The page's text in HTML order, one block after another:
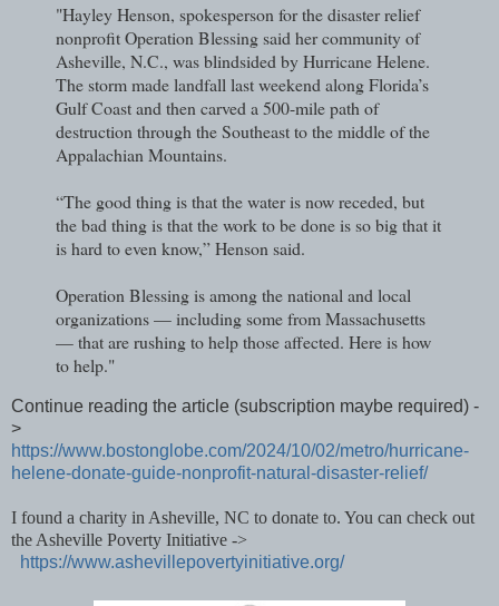
"Hayley Henson, spokesperson for the disaster relief
nonprofit Operation Blessing said her community of
Asheville, N.C., was blindsided by Hurricane Helene.
The storm made landfall last weekend along Florida’s
Gulf Coast and then carved a 500-mile path of
destruction through the Southeast to the middle of the
Appalachian Mountains.
“The good thing is that the water is now receded, but
the bad thing is that the work to be done is so big that it
is hard to even know,” Henson said.
Operation Blessing is among the national and local
organizations — including some from Massachusetts
— that are rushing to help those affected. Here is how
to help."
Continue reading the article (subscription maybe required) -
>
https://www.bostonglobe.com/2024/10/02/metro/hurricane-
helene-donate-guide-nonprofit-natural-disaster-relief/
I found a charity in Asheville, NC to donate to. You can check out
the Asheville Poverty Initiative ->
https://www.ashevillepovertyinitiative.org/